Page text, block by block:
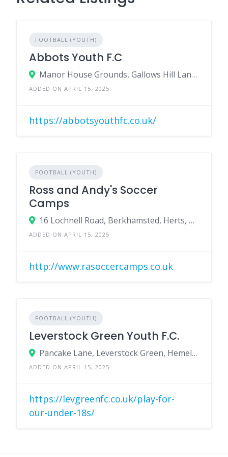
FOOTBALL (YOUTH)
Abbots Youth F.C
Manor House Grounds, Gallows Hill Lane, Abbots Langley, Herts, WD5 0BX
ADDED ON APRIL 15, 2025
https://abbotsyouthfc.co.uk/
FOOTBALL (YOUTH)
Ross and Andy's Soccer
Camps
16 Lochnell Road, Berkhamsted, Herts, HP4 3QD
ADDED ON APRIL 15, 2025
http://www.rasoccercamps.co.uk
FOOTBALL (YOUTH)
Leverstock Green Youth F.C.
Pancake Lane, Leverstock Green, Hemel Hempstead, Herts, HP2 4NQ
ADDED ON APRIL 15, 2025
https://levgreenfc.co.uk/play-for-
our-under-18s/